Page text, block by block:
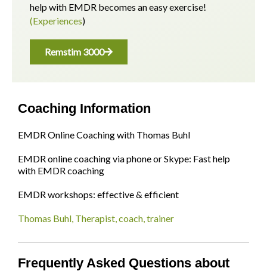
help with EMDR becomes an easy exercise!
(Experiences)
Remstim 3000
Coaching Information
EMDR Online Coaching with Thomas Buhl
EMDR online coaching via phone or Skype: Fast help
with EMDR coaching
EMDR workshops: effective & efficient
Thomas Buhl, Therapist, coach, trainer
Frequently Asked Questions about